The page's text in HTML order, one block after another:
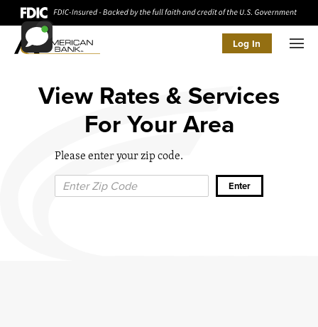
Log In
View Rates & Services
For Your Area
Please enter your zip code.